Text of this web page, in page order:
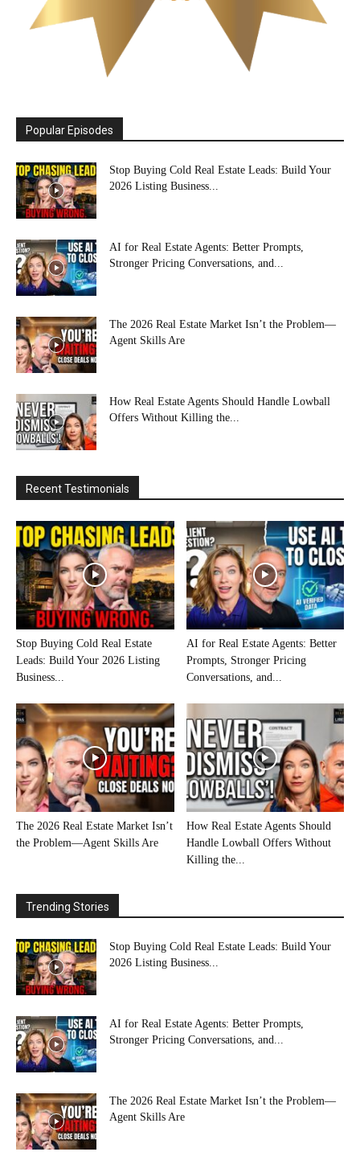
Popular Episodes
Stop Buying Cold Real Estate Leads: Build Your
2026 Listing Business...
AI for Real Estate Agents: Better Prompts,
Stronger Pricing Conversations, and...
The 2026 Real Estate Market Isn’t the Problem—
Agent Skills Are
How Real Estate Agents Should Handle Lowball
Offers Without Killing the...
Recent Testimonials
Stop Buying Cold Real Estate
Leads: Build Your 2026 Listing
Business...
AI for Real Estate Agents: Better
Prompts, Stronger Pricing
Conversations, and...
The 2026 Real Estate Market Isn’t
the Problem—Agent Skills Are
How Real Estate Agents Should
Handle Lowball Offers Without
Killing the...
Trending Stories
Stop Buying Cold Real Estate Leads: Build Your
2026 Listing Business...
AI for Real Estate Agents: Better Prompts,
Stronger Pricing Conversations, and...
The 2026 Real Estate Market Isn’t the Problem—
Agent Skills Are